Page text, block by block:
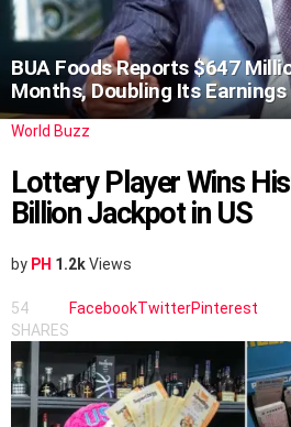
BUA Foods Reports $647
Months, Doubling Its Earnings
World Buzz
Lottery Player Wins
Billion Jackpot in US
by PH 1.2kViews
54
SHARES
FacebookTwitterPinterest